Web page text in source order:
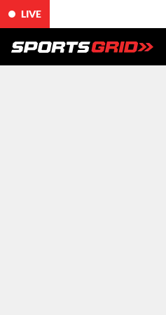
LIVE